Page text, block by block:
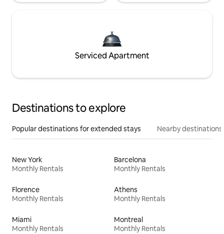
Serviced Apartment
Destinations to explore
Popular destinations for extended stays Nearby destinations
New York
Monthly Rentals
Barcelona
Monthly Rentals
Florence
Monthly Rentals
Athens
Monthly Rentals
Miami
Monthly Rentals
Montreal
Monthly Rentals